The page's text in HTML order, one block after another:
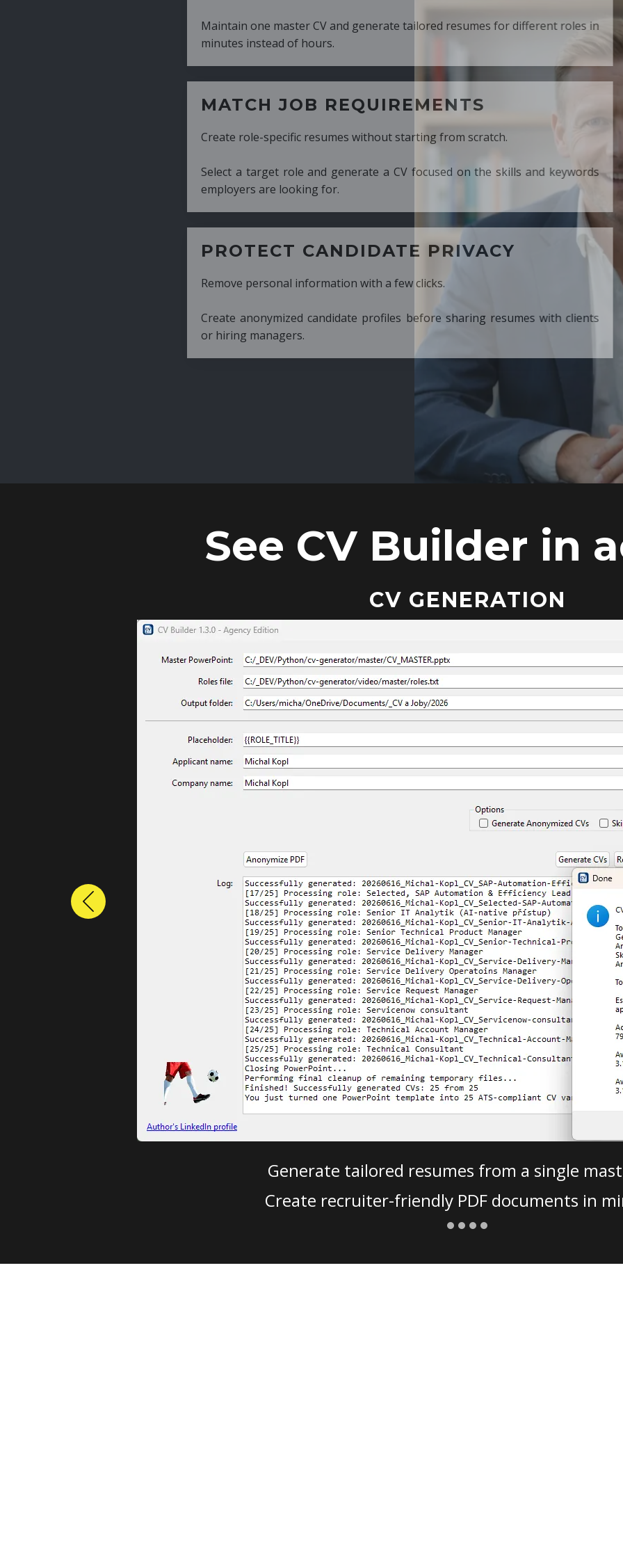
Maintain one master CV and generate tailored resumes for different roles in
minutes instead of hours.
MATCH JOB REQUIREMENTS
Create role-specific resumes without starting from scratch.
Select a target role and generate a CV focused on the skills and keywords
employers are looking for.
PROTECT CANDIDATE PRIVACY
Remove personal information with a few clicks.
Create anonymized candidate profiles before sharing resumes with clients
See CV Builder in
CV GENERATION
Generate tailored resumes from a single
Create recruiter-friendly PDF documents in
Previous